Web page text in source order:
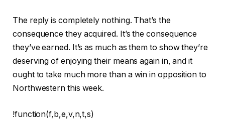
The reply is completely nothing. That’s the
consequence they acquired. It’s the consequence
they’ve earned. It’s as much as them to show they’re
deserving of enjoying their means again in, and it
ought to take much more than a win in opposition to
Northwestern this week.
!function(f,b,e,v,n,t,s)